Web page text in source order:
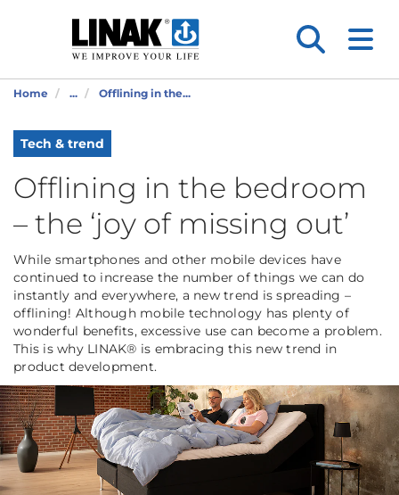
Home ... Offlining in the...
Tech & trend
Offlining in the bedroom
– the ‘joy of missing out’
While smartphones and other mobile devices have
continued to increase the number of things we can do
instantly and everywhere, a new trend is spreading –
offlining! Although mobile technology has plenty of
wonderful benefits, excessive use can become a problem.
This is why LINAK® is embracing this new trend in
product development.